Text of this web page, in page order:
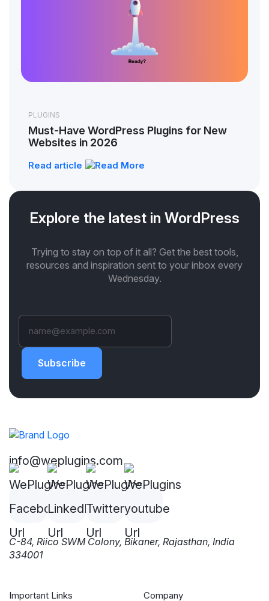
PLUGINS
Must-Have WordPress Plugins for New
Websites in 2026
Read article
Explore the latest in WordPress
Trying to stay on top of it all? Get the best tools,
resources and inspiration sent to your inbox every
Wednesday.
Subscribe
info@weplugins.com
C-84, Riico SWM Colony, Bikaner, Rajasthan, India
334001
Important Links Company